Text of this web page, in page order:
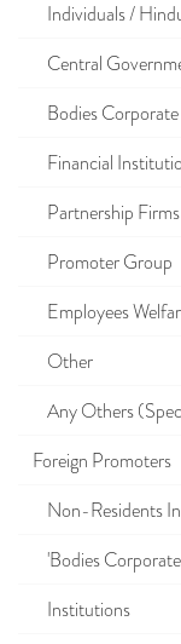
Individuals /
Central
Bodies Corporate
Financial
Partnership Firms
Promoter Group
Employees
Other
Any Others
Foreign Promoters
Non-Residents
'Bodies Corporate
Institutions